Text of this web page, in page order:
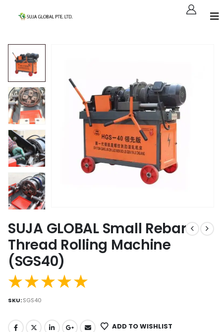
SUJA GLOBAL Small Rebar
Thread Rolling Machine
(SGS40)
SKU:SGS40
ADD TO WISHLIST